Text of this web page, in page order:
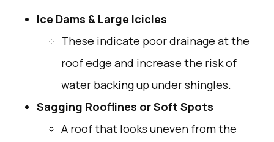
Ice Dams & Large Icicles
These indicate poor drainage at the
roof edge and increase the risk of
water backing up under shingles.
Sagging Rooflines or Soft Spots
A roof that looks uneven from the